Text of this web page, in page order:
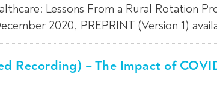
Lessons From a Rural Rotation
2020, PREPRINT (Version 1)
Recording) – The Impact of